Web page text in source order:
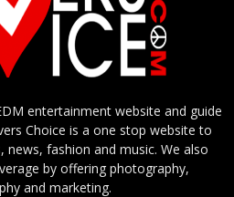
entertainment website and guide
Choice is a one stop website to
news, fashion and music. We also
by offering photography,
and marketing.